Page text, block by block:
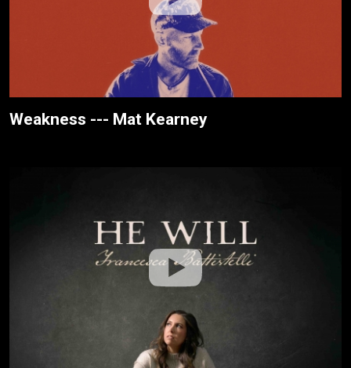
Weakness --- Mat Kearney